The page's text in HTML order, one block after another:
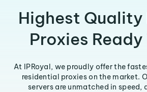
Highest Quality
Proxies Ready
At IPRoyal, we proudly offer the
residential proxies on the market.
servers are unmatched in speed,